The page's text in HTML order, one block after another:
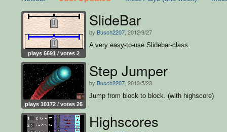
plays 6691 / votes 2
SlideBar
by Busch2207 , 2012/9/27
A very easy-to-use Slidebar-class.
plays 10172 / votes 26
Step Jumper
by Busch2207 , 2013/5/23
Jump from block to block. (with highscore)
Highscores